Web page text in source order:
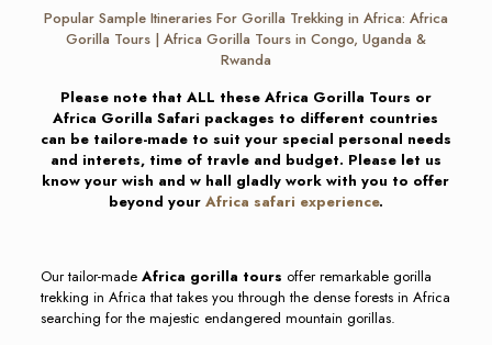
Popular Sample Itineraries For Gorilla Trekking in Africa: Africa
Gorilla Tours | Africa Gorilla Tours in Congo, Uganda &
Rwanda
Please note that ALL these Africa Gorilla Tours or
Africa Gorilla Safari packages to different countries
can be tailore-made to suit your special personal needs
and interets, time of travle and budget. Please let us
know your wish and w hall gladly work with you to offer
beyond your Africa safari experience.
Our tailor-made Africa gorilla tours offer remarkable gorilla
trekking in Africa that takes you through the dense forests in Africa
searching for the majestic endangered mountain gorillas.